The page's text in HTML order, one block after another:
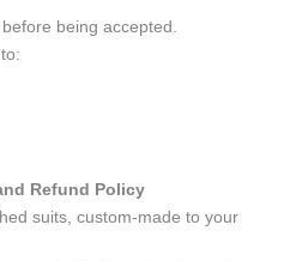
being accepted.
Refund Policy
suits, custom-made to your